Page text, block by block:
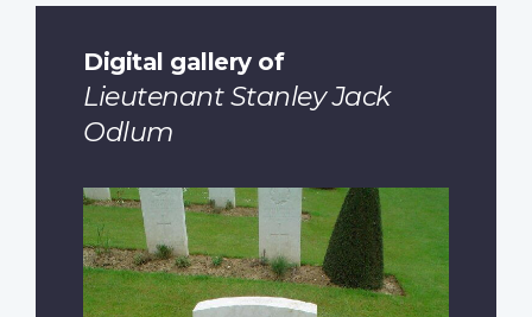
Digital gallery of
Lieutenant Stanley Jack
Odlum